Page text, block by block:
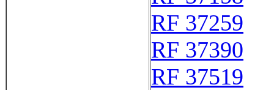
RF 37259
RF 37390
RF 37519